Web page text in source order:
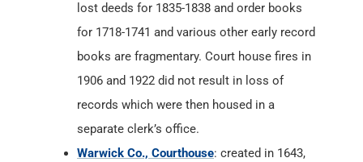
lost deeds for 1835-1838 and order books
for 1718-1741 and various other early record
books are fragmentary. Court house fires in
1906 and 1922 did not result in loss of
records which were then housed in a
separate clerk’s office.
Warwick Co., Courthouse: created in 1643,